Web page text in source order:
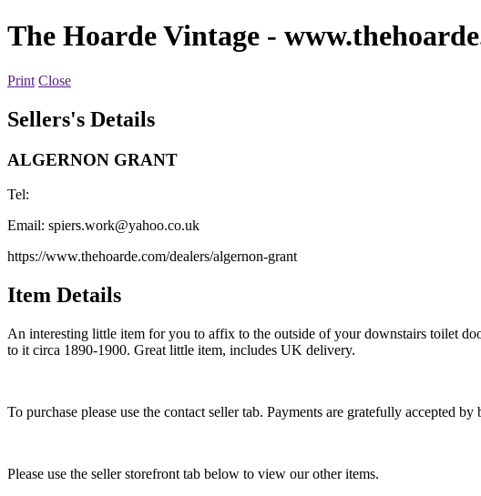
The Hoarde Vintage -
Print Close
Sellers's Details
ALGERNON GRANT
Tel:
Email: spiers.work@yahoo.co.uk
https://www.thehoarde.com/dealers/algernon-grant
Item Details
An interesting little item for you to affix to the outside of your downstairs toilet
to it circa 1890-1900. Great little item, includes UK delivery.
To purchase please use the contact seller tab. Payments are gratefully accepted by
Please use the seller storefront tab below to view our other items.